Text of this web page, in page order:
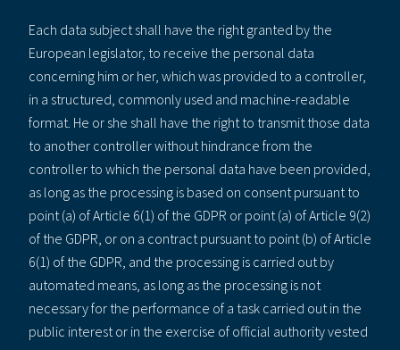
Each data subject shall have the right granted by the
European legislator, to receive the personal data
concerning him or her, which was provided to a controller,
in a structured, commonly used and machine-readable
format. He or she shall have the right to transmit those data
to another controller without hindrance from the
controller to which the personal data have been provided,
as long as the processing is based on consent pursuant to
point (a) of Article 6(1) of the GDPR or point (a) of Article 9(2)
of the GDPR, or on a contract pursuant to point (b) of Article
6(1) of the GDPR, and the processing is carried out by
automated means, as long as the processing is not
necessary for the performance of a task carried out in the
public interest or in the exercise of official authority vested